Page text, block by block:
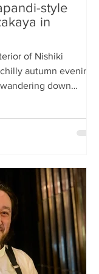
style
in
of Nishiki
autumn evening
down
The Nishiki
tables; a simple
for the interior
is called japandi –
west –